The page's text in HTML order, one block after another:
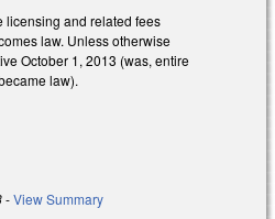
licensing and related fees
law. Unless otherwise
October 1, 2013 (was, entire
law).
-View Summary